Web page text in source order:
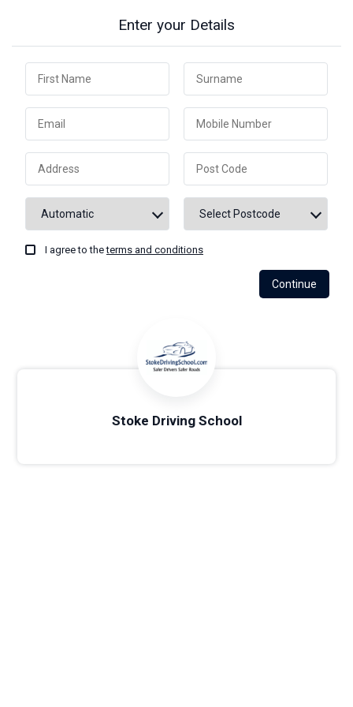
Enter your Details
I agree to theterms and conditions
Continue
Stoke Driving School